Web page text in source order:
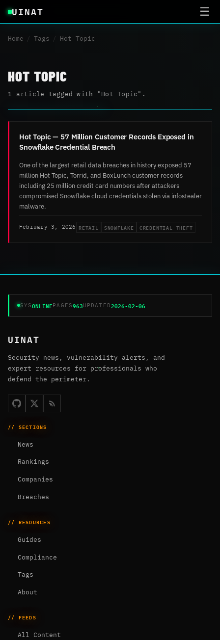
UINAT ☰
Home / Tags / Hot Topic
HOT TOPIC
1 article tagged with "Hot Topic".
Hot Topic — 57 Million Customer Records Exposed in
Snowflake Credential Breach
One of the largest retail data breaches in history exposed 57
million Hot Topic, Torrid, and BoxLunch customer records
including 25 million credit card numbers after attackers
compromised Snowflake cloud credentials stolen via infostealer
malware.
February 3, 2026 RETAIL SNOWFLAKE CREDENTIAL THEFT
SYSONLINEPAGES963UPDATED2026-02-06
UINAT
Security news, vulnerability alerts, and
expert resources for professionals who
defend the perimeter.
// SECTIONS
News
Rankings
Companies
Breaches
// RESOURCES
Guides
Compliance
Tags
About
// FEEDS
All Content